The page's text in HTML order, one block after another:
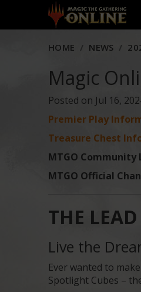
HOME NEWS
Magic
Posted on Jul 16,
Premier Play
Treasure Chest
MTGO Community
MTGO Official
THE LEAD
Live the
Ever wanted to
Spotlight Cubes –